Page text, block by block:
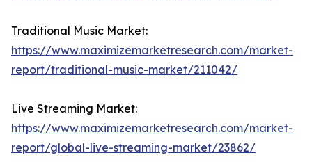
Traditional Music Market:
https://www.maximizemarketresearch.com/market-
report/traditional-music-market/211042/
Live Streaming Market:
https://www.maximizemarketresearch.com/market-
report/global-live-streaming-market/23862/